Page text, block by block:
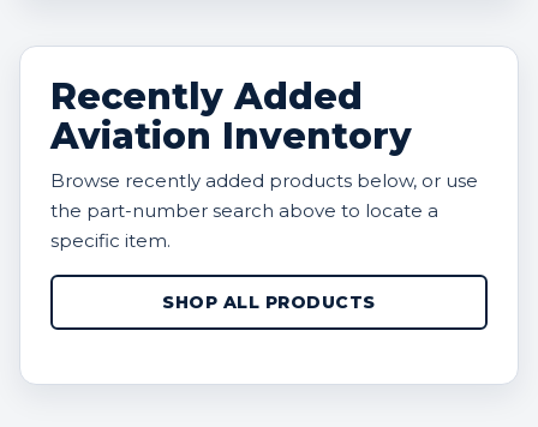
Recently Added
Aviation Inventory
Browse recently added products below, or use
the part-number search above to locate a
specific item.
SHOP ALL PRODUCTS